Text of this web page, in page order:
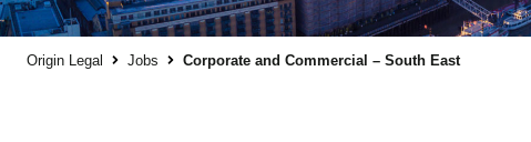
Origin Legal Jobs Corporate and Commercial – South East